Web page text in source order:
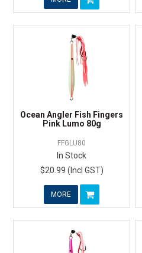
Ocean Angler Fish Fingers
Pink Lumo 80g
FFGLU80
In Stock
$20.99 (Incl GST)
MORE